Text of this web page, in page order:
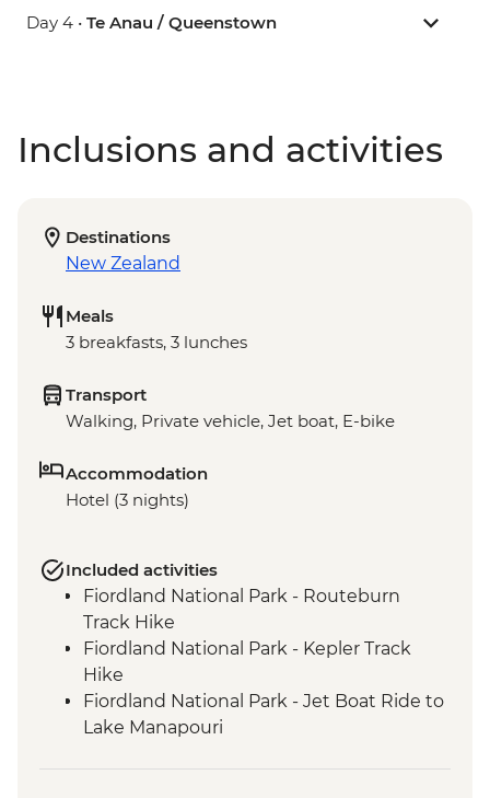
Day 4 • Te Anau / Queenstown
Inclusions and activities
Destinations
New Zealand
Meals
3 breakfasts, 3 lunches
Transport
Walking, Private vehicle, Jet boat, E-bike
Accommodation
Hotel (3 nights)
Included activities
Fiordland National Park - Routeburn
Track Hike
Fiordland National Park - Kepler Track
Hike
Fiordland National Park - Jet Boat Ride to
Lake Manapouri